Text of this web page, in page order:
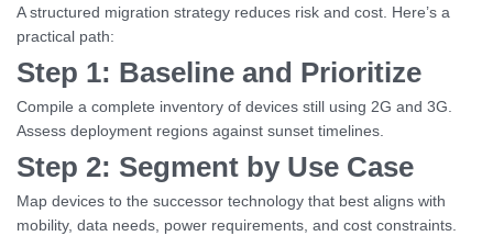
A structured migration strategy reduces risk and cost. Here’s a
practical path:
Step 1: Baseline and Prioritize
Compile a complete inventory of devices still using 2G and 3G.
Assess deployment regions against sunset timelines.
Step 2: Segment by Use Case
Map devices to the successor technology that best aligns with
mobility, data needs, power requirements, and cost constraints.